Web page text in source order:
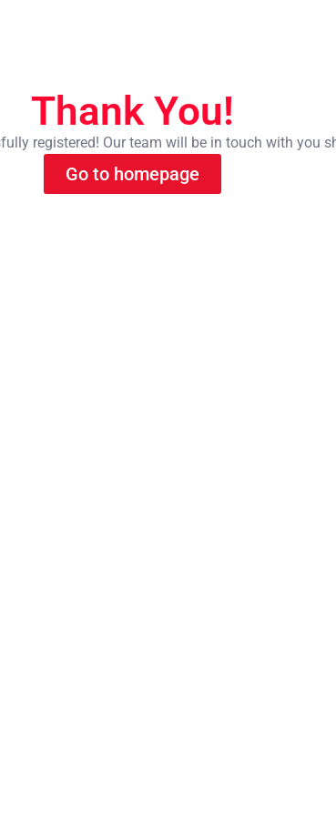
Thank You!
registered! Our team will be in touch with you
Go to homepage